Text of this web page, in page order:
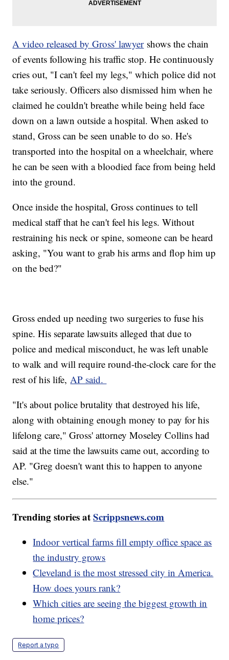
A video released by Gross' lawyershows the chain
of events following his traffic stop. He continuously
cries out, "I can't feel my legs," which police did not
take seriously. Officers also dismissed him when he
claimed he couldn't breathe while being held face
down on a lawn outside a hospital. When asked to
stand, Gross can be seen unable to do so. He's
transported into the hospital on a wheelchair, where
he can be seen with a bloodied face from being held
into the ground.
Once inside the hospital, Gross continues to tell
medical staff that he can't feel his legs. Without
restraining his neck or spine, someone can be heard
asking, "You want to grab his arms and flop him up
on the bed?"
Gross ended up needing two surgeries to fuse his
spine. His separate lawsuits alleged that due to
police and medical misconduct, he was left unable
to walk and will require round-the-clock care for the
rest of his life,AP said.
"It's about police brutality that destroyed his life,
along with obtaining enough money to pay for his
lifelong care," Gross' attorney Moseley Collins had
said at the time the lawsuits came out, according to
AP. "Greg doesn't want this to happen to anyone
else."
Trending stories atScrippsnews.com
Indoor vertical farms fill empty office space as
the industry grows
Cleveland is the most stressed city in America.
How does yours rank?
Which cities are seeing the biggest growth in
home prices?
Report a typo